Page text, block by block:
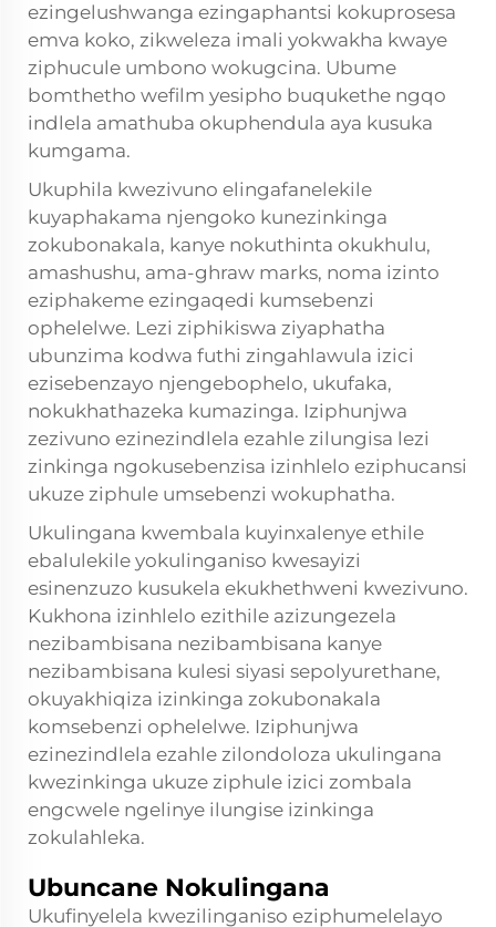
ezingelushwanga ezingaphantsi kokuprosesa
emva koko, zikweleza imali yokwakha kwaye
ziphucule umbono wokugcina. Ubume
bomthetho wefilm yesipho buqukethe ngqo
indlela amathuba okuphendula aya kusuka
kumgama.
Ukuphila kwezivuno elingafanelekile
kuyaphakama njengoko kunezinkinga
zokubonakala, kanye nokuthinta okukhulu,
amashushu, ama-ghraw marks, noma izinto
eziphakeme ezingaqedi kumsebenzi
ophelelwe. Lezi ziphikiswa ziyaphatha
ubunzima kodwa futhi zingahlawula izici
ezisebenzayo njengebophelo, ukufaka,
nokukhathazeka kumazinga. Iziphunjwa
zezivuno ezinezindlela ezahle zilungisa lezi
zinkinga ngokusebenzisa izinhlelo eziphucansi
ukuze ziphule umsebenzi wokuphatha.
Ukulingana kwembala kuyinxalenye ethile
ebalulekile yokulinganiso kwesayizi
esinenzuzo kusukela ekukhethweni kwezivuno.
Kukhona izinhlelo ezithile azizungezela
nezibambisana nezibambisana kanye
nezibambisana kulesi siyasi sepolyurethane,
okuyakhiqiza izinkinga zokubonakala
komsebenzi ophelelwe. Iziphunjwa
ezinezindlela ezahle zilondoloza ukulingana
kwezinkinga ukuze ziphule izici zombala
engcwele ngelinye ilungise izinkinga
zokulahleka.
Ubuncane Nokulingana
Ukufinyelela kwezilinganiso eziphumelelayo